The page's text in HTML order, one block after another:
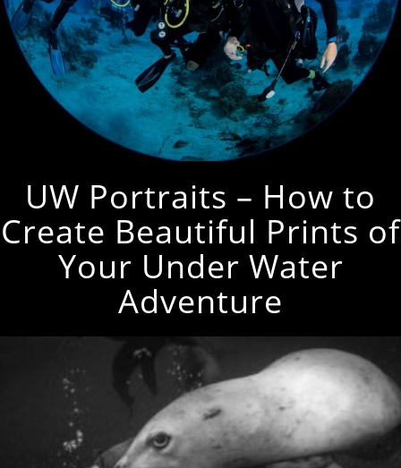
UW Portraits – How to
Create Beautiful Prints of
Your Under Water
Adventure